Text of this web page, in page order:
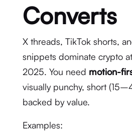
Converts
X threads, TikTok shorts,
snippets dominate crypto
2025. You need motion-
visually punchy, short
backed by value.
Examples: